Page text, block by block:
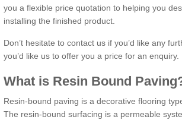
you a flexible price quotation to helping you
installing the finished product.
Don’t hesitate to contact us if you’d like any
you’d like us to offer you a price for an enquiry.
What is Resin Bound
Resin-bound paving is a decorative flooring
The resin-bound surfacing is a permeable